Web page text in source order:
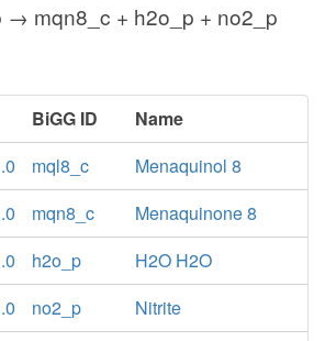
→ mqn8_c + h2o_p + no2_p
BiGG ID
Name
mql8_c
Menaquinol 8
mqn8_c
Menaquinone 8
h2o_p
H2O H2O
no2_p
Nitrite